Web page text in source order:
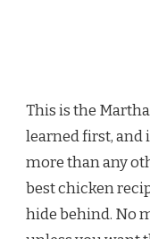
This is the
learned first, and
more than any
best chicken
hide behind. No